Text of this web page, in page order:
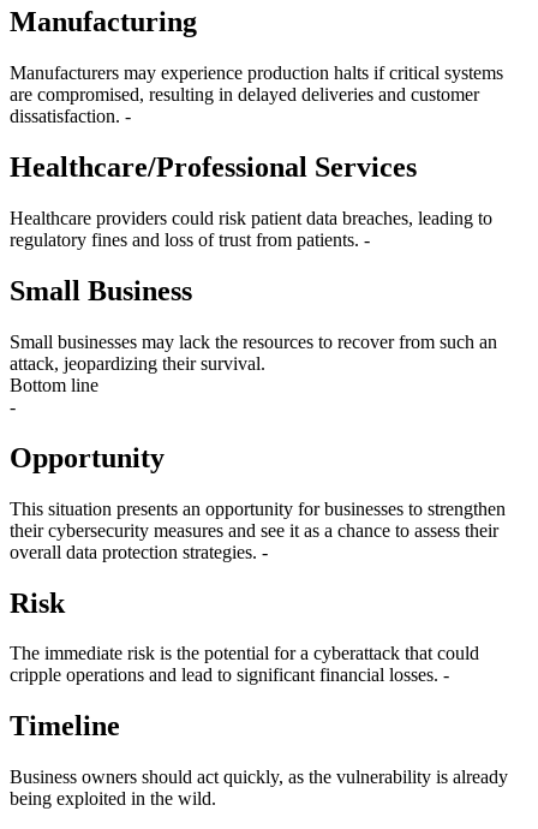
Manufacturing
Manufacturers may experience production halts if critical systems
are compromised, resulting in delayed deliveries and customer
dissatisfaction. -
Healthcare/Professional Services
Healthcare providers could risk patient data breaches, leading to
regulatory fines and loss of trust from patients. -
Small Business
Small businesses may lack the resources to recover from such an
attack, jeopardizing their survival.
Bottom line
-
Opportunity
This situation presents an opportunity for businesses to strengthen
their cybersecurity measures and see it as a chance to assess their
overall data protection strategies. -
Risk
The immediate risk is the potential for a cyberattack that could
cripple operations and lead to significant financial losses. -
Timeline
Business owners should act quickly, as the vulnerability is already
being exploited in the wild.